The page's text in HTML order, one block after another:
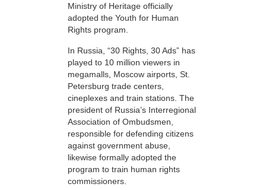
Ministry of Heritage officially
adopted the Youth for Human
Rights program.
In Russia, “30 Rights, 30 Ads” has
played to 10 million viewers in
megamalls, Moscow airports, St.
Petersburg trade centers,
cineplexes and train stations. The
president of Russia’s Interregional
Association of Ombudsmen,
responsible for defending citizens
against government abuse,
likewise formally adopted the
program to train human rights
commissioners.